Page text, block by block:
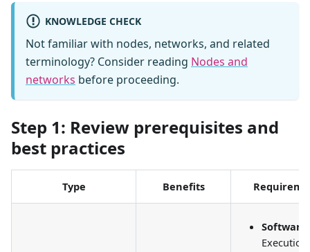
KNOWLEDGE CHECK
Not familiar with nodes, networks, and related
terminology? Consider reading Nodes and
networks before proceeding.
Step 1: Review prerequisites and
best practices
Type Benefits
Software